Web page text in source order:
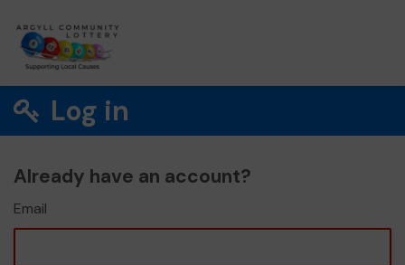
Log in
Already have an account?
Email